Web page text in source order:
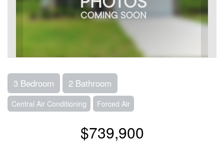
3 Bedroom 2 Bathroom
Central Air Conditioning Forced Air
$739,900